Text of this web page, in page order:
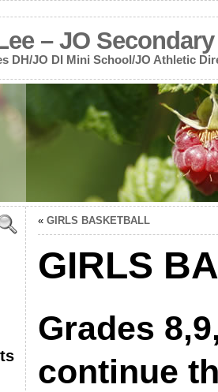
– JO Secondary
DH/JO DI Mini School/JO Athletic
« GIRLS BASKETBALL
GIRLS
Grades
continue